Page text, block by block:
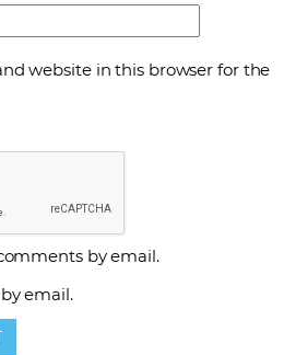
website in this browser for the
by email.
email.